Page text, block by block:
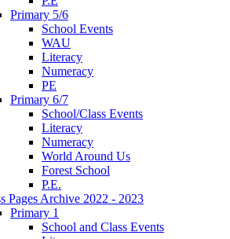
Primary 5/6
School Events
WAU
Literacy
Numeracy
PE
Primary 6/7
School/Class Events
Literacy
Numeracy
World Around Us
Forest School
P.E.
Pages Archive 2022 - 2023
Primary 1
School and Class Events